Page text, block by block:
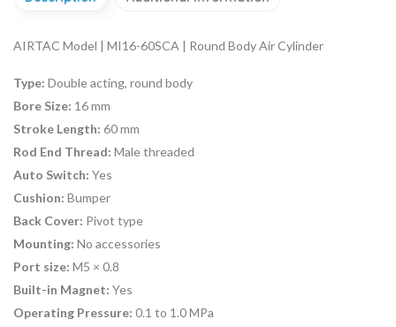
AIRTAC Model | MI16-60SCA | Round Body Air Cylinder
Type: Double acting, round body
Bore Size: 16 mm
Stroke Length: 60 mm
Rod End Thread: Male threaded
Auto Switch: Yes
Cushion: Bumper
Back Cover: Pivot type
Mounting: No accessories
Port size: M5 × 0.8
Built-in Magnet: Yes
Operating Pressure: 0.1 to 1.0 MPa